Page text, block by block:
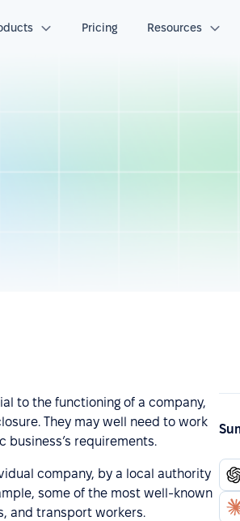
Pricing Resources
to the functioning of a company,
They may well need to work
business’s requirements.
company, by a local authority
some of the most well-known
and transport workers.